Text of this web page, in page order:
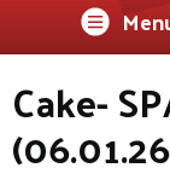
Cake-